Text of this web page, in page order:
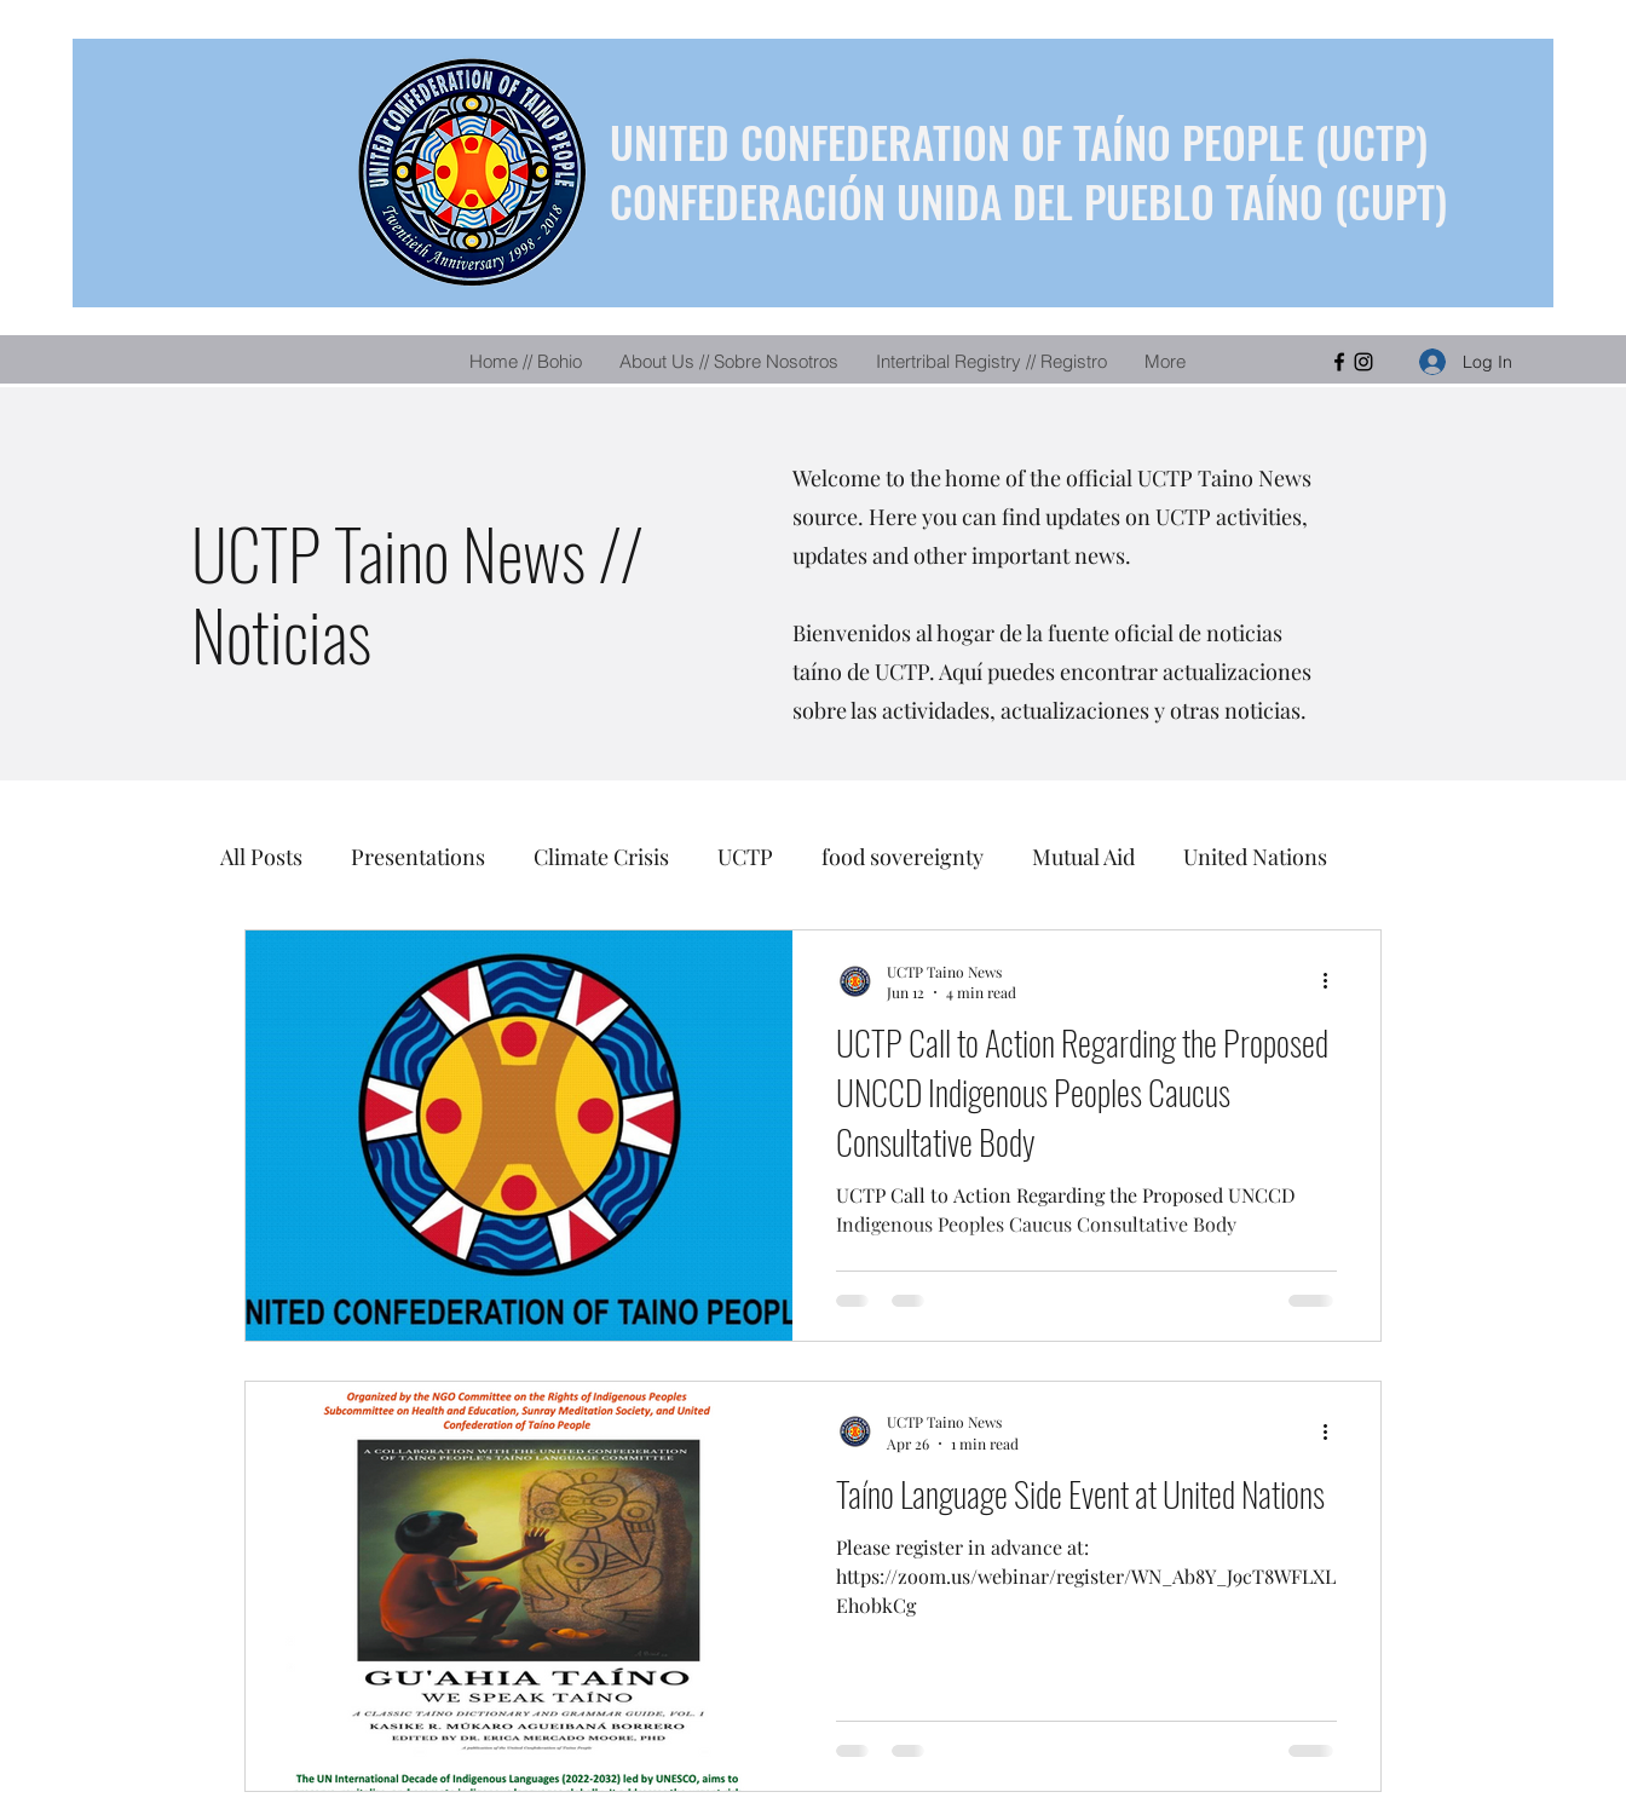
UNITED CONFEDERATION OF TAÍNO PEOPLE (UCTP)
CONFEDERACIÓN UNIDA DEL PUEBLO TAÍNO (CUPT)
Home // Bohio About Us // Sobre Nosotros Intertribal Registry // Registro More Log In
UCTP Taino News //
Noticias
Welcome to the home of the official UCTP Taino News
source. Here you can find updates on UCTP activities,
updates and other important news.
Bienvenidos al hogar de la fuente oficial de noticias
taíno de UCTP. Aquí puedes encontrar actualizaciones
sobre las actividades, actualizaciones y otras noticias.
All Posts Presentations Climate Crisis UCTP food sovereignty Mutual Aid United Nations
Just Transition
Guainía Taíno Tribe Kalinago Borikén Data Sovereignty UNCCD
UCTP Call to Action Regarding the Proposed
UNCCD Indigenous Peoples Caucus
Consultative Body
UCTP Call to Action Regarding the Proposed UNCCD
Indigenous Peoples Caucus Consultative Body
UCTP Taino News
Jun 12
4 min read
Taíno Language Side Event at United Nations
Please register in advance at:
https://zoom.us/webinar/register/WN_Ab8Y_J9cT8WFLXL
Eh0bkCg
UCTP Taino News
Apr 26
1 min read